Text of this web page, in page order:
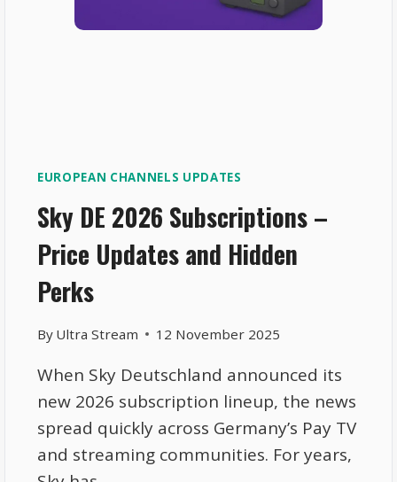
EUROPEAN CHANNELS UPDATES
Sky DE 2026 Subscriptions –
Price Updates and Hidden
Perks
By Ultra Stream 12 November 2025
When Sky Deutschland announced its
new 2026 subscription lineup, the news
spread quickly across Germany’s Pay TV
and streaming communities. For years,